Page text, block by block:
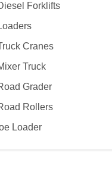
Forklifts
Cranes
Truck
Grader
Rollers
Loader